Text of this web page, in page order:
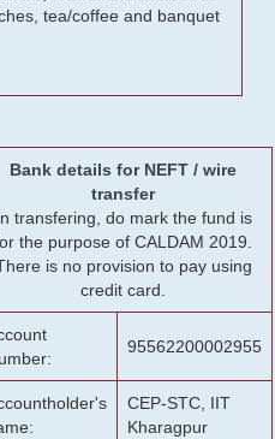
tea/coffee and banquet
Bank details for NEFT / wire
transfer
transfering, do mark the fund is
the purpose of CALDAM 2019.
is no provision to pay using
credit card.
95562200002955
CEP-STC, IIT
Kharagpur